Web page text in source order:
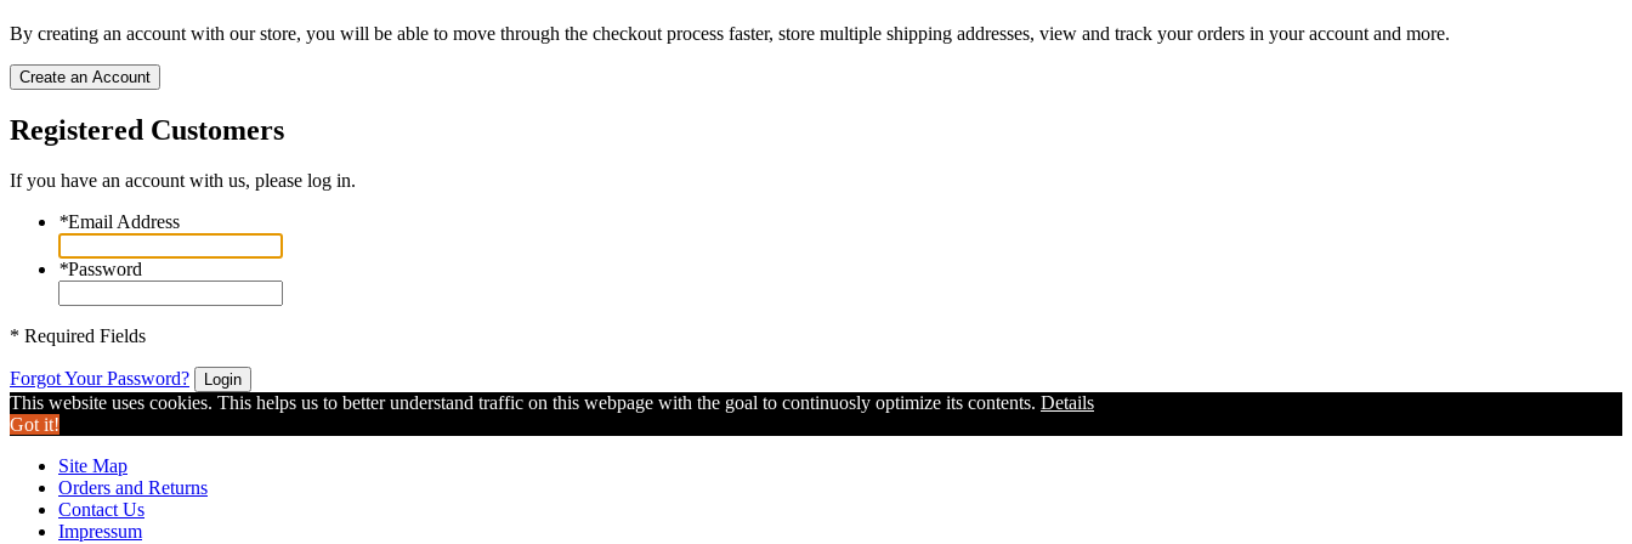
By creating an account with our store, you will be able to move through the checkout process faster, store multiple shipping addresses, view and track your orders in your account and more.
Create an Account
Registered Customers
If you have an account with us, please log in.
*Email Address
*Password
* Required Fields
Forgot Your Password? Login
This website uses cookies. This helps us to better understand traffic on this webpage with the goal to continuosly optimize its contents. Details
Got it!
Site Map
Orders and Returns
Contact Us
Impressum